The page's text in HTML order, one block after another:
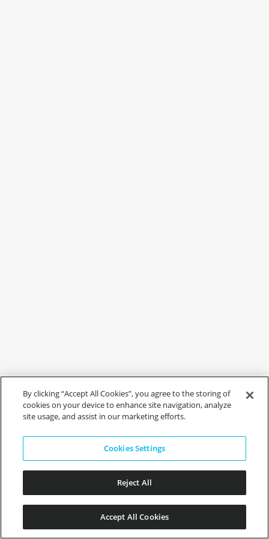
By clicking “Accept All Cookies”, you agree to the storing of
cookies on your device to enhance site navigation, analyze
site usage, and assist in our marketing efforts.
Cookies Settings
Reject All
Accept All Cookies